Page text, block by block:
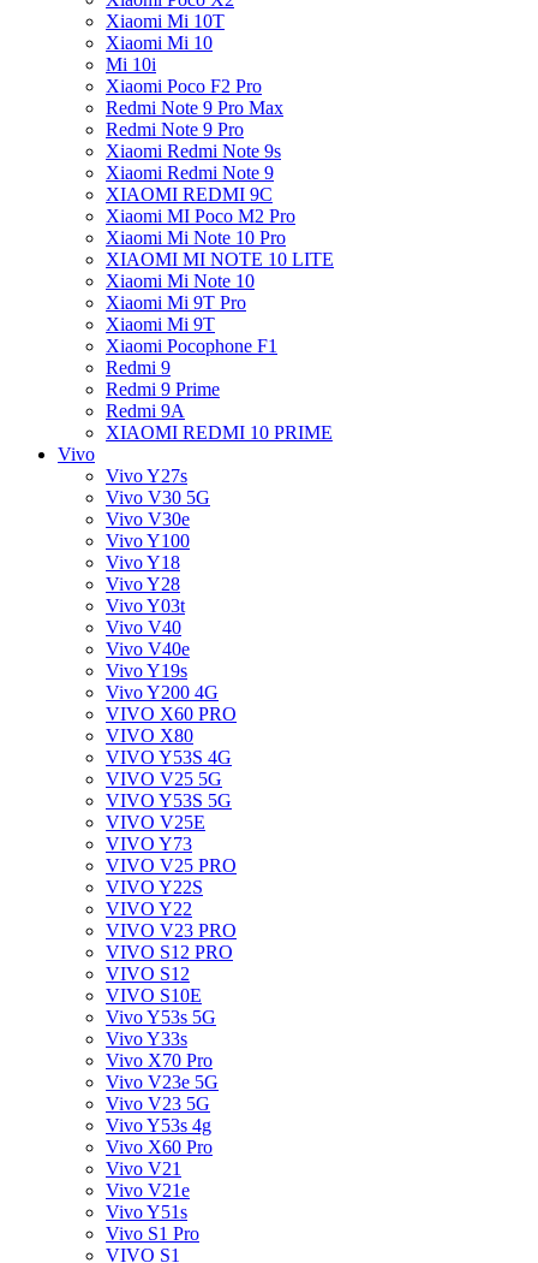
Xiaomi Mi 10T
Xiaomi Mi 10
Mi 10i
Xiaomi Poco F2 Pro
Redmi Note 9 Pro Max
Redmi Note 9 Pro
Xiaomi Redmi Note 9s
Xiaomi Redmi Note 9
XIAOMI REDMI 9C
Xiaomi MI Poco M2 Pro
Xiaomi Mi Note 10 Pro
XIAOMI MI NOTE 10 LITE
Xiaomi Mi Note 10
Xiaomi Mi 9T Pro
Xiaomi Mi 9T
Xiaomi Pocophone F1
Redmi 9
Redmi 9 Prime
Redmi 9A
XIAOMI REDMI 10 PRIME
Vivo
Vivo Y27s
Vivo V30 5G
Vivo V30e
Vivo Y100
Vivo Y18
Vivo Y28
Vivo Y03t
Vivo V40
Vivo V40e
Vivo Y19s
Vivo Y200 4G
VIVO X60 PRO
VIVO X80
VIVO Y53S 4G
VIVO V25 5G
VIVO Y53S 5G
VIVO V25E
VIVO Y73
VIVO V25 PRO
VIVO Y22S
VIVO Y22
VIVO V23 PRO
VIVO S12 PRO
VIVO S12
VIVO S10E
Vivo Y53s 5G
Vivo Y33s
Vivo X70 Pro
Vivo V23e 5G
Vivo V23 5G
Vivo Y53s 4g
Vivo X60 Pro
Vivo V21
Vivo V21e
Vivo Y51s
Vivo S1 Pro
VIVO S1